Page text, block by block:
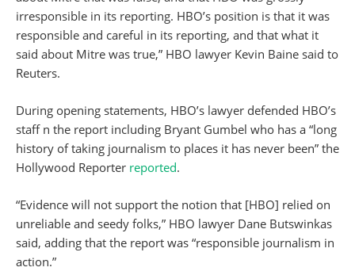
irresponsible in its reporting. HBO’s position is that it was
responsible and careful in its reporting, and that what it
said about Mitre was true,” HBO lawyer Kevin Baine said to
Reuters.
During opening statements, HBO’s lawyer defended HBO’s
staff n the report including Bryant Gumbel who has a “long
history of taking journalism to places it has never been” the
Hollywood Reporter reported.
“Evidence will not support the notion that [HBO] relied on
unreliable and seedy folks,” HBO lawyer Dane Butswinkas
said, adding that the report was “responsible journalism in
action.”